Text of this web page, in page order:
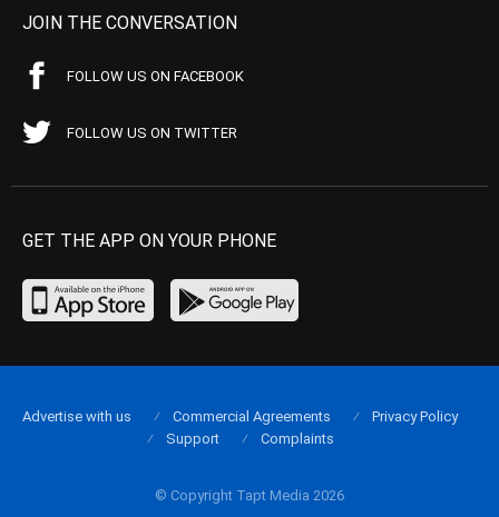
JOIN THE CONVERSATION
FOLLOW US ON FACEBOOK
FOLLOW US ON TWITTER
GET THE APP ON YOUR PHONE
© Copyright Tapt Media 2026
Advertise with us Commercial Agreements
Privacy Policy
Support
Complaints